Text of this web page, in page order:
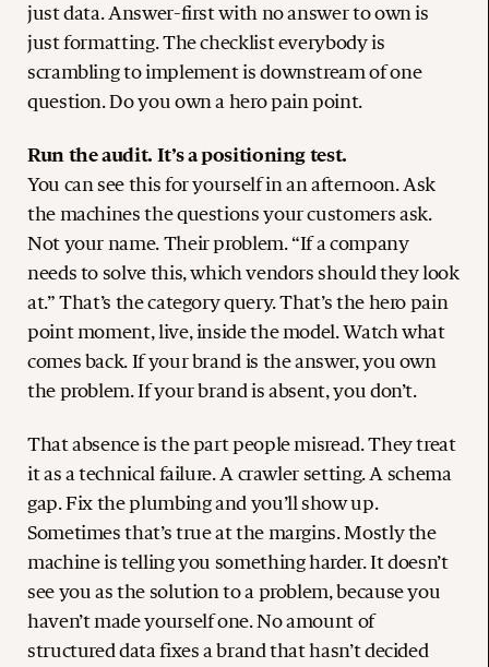
just data. Answer-first with no answer to own is
just formatting. The checklist everybody is
scrambling to implement is downstream of one
question. Do you own a hero pain point.
Run the audit. It’s a positioning test.
You can see this for yourself in an afternoon. Ask
the machines the questions your customers ask.
Not your name. Their problem. “If a company
needs to solve this, which vendors should they look
at.” That’s the category query. That’s the hero pain
point moment, live, inside the model. Watch what
comes back. If your brand is the answer, you own
the problem. If your brand is absent, you don’t.
That absence is the part people misread. They treat
it as a technical failure. A crawler setting. A schema
gap. Fix the plumbing and you’ll show up.
Sometimes that’s true at the margins. Mostly the
machine is telling you something harder. It doesn’t
see you as the solution to a problem, because you
haven’t made yourself one. No amount of
structured data fixes a brand that hasn’t decided